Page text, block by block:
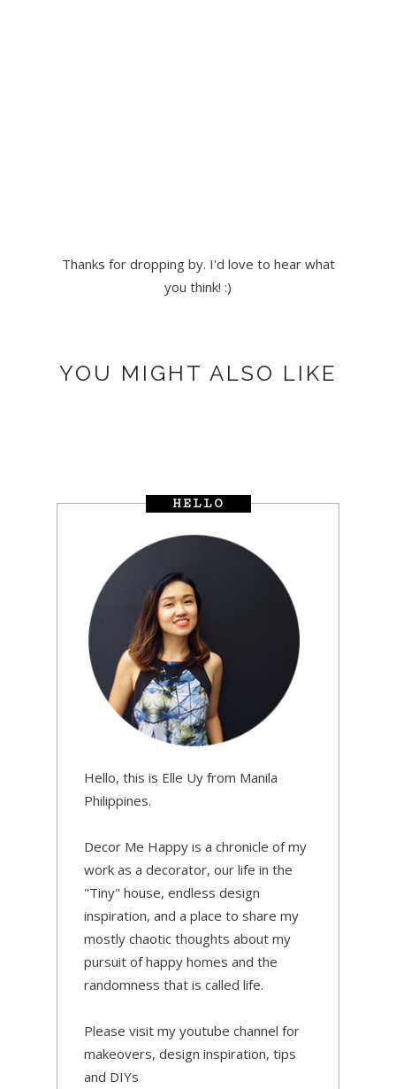
Thanks for dropping by. I'd love to hear what
you think! :)
YOU MIGHT ALSO LIKE
HELLO
Hello, this is Elle Uy from Manila
Philippines.
Decor Me Happy is a chronicle of my
work as a decorator, our life in the
"Tiny" house, endless design
inspiration, and a place to share my
mostly chaotic thoughts about my
pursuit of happy homes and the
randomness that is called life.
Please visit my youtube channel for
makeovers, design inspiration, tips
and DIYs